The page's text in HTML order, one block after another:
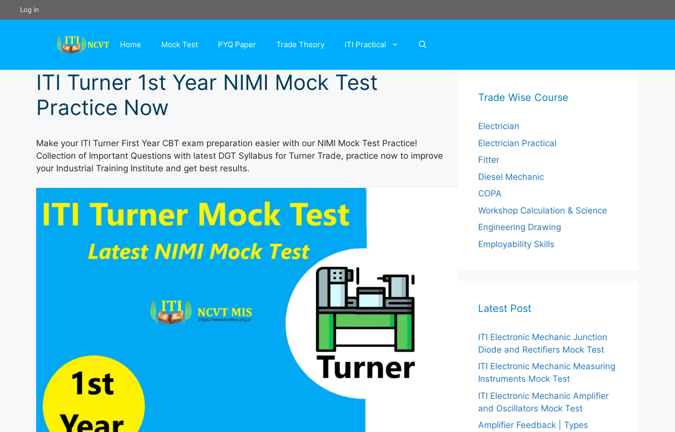
to
Log in
Home Mock Test PYQ Paper Trade Theory ITI Practical
ITI Turner 1st Year NIMI Mock Test
Practice Now
Make your ITI Turner First Year CBT exam preparation easier with our NIMI Mock Test Practice!
Collection of Important Questions with latest DGT Syllabus for Turner Trade, practice now to improve
your Industrial Training Institute and get best results.
Trade Wise Course
Electrician
Electrician Practical
Fitter
Diesel Mechanic
COPA
Workshop Calculation & Science
Engineering Drawing
Employability Skills
Latest Post
ITI Electronic Mechanic Junction
Diode and Rectifiers Mock Test
ITI Electronic Mechanic Measuring
Instruments Mock Test
ITI Electronic Mechanic Amplifier
and Oscillators Mock Test
Amplifier Feedback | Types